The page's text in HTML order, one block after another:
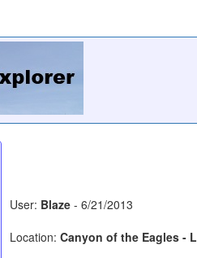
User: Blaze - 6/21/2013
Location: Canyon of the Eagles -